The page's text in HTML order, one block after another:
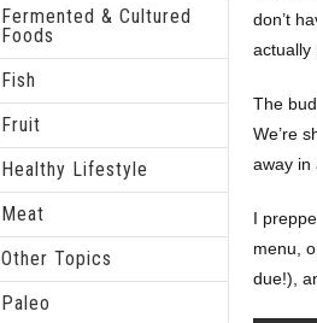
Fermented & Cultured
Foods
Fish
Fruit
Healthy Lifestyle
Meat
Other Topics
Paleo
don’t
actually
The
We’re
away in
I
menu,
due!),